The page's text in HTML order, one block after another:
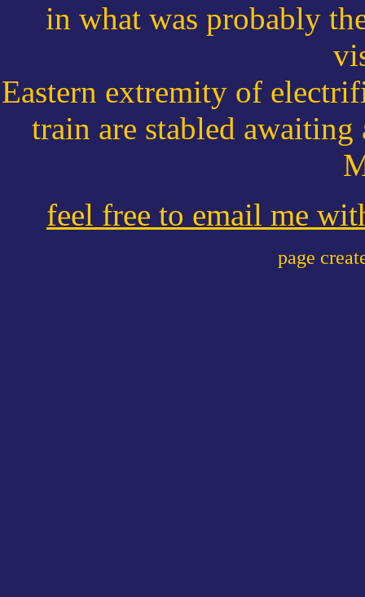
in what was probably
Eastern extremity of
train are stabled
feel free to email me
page